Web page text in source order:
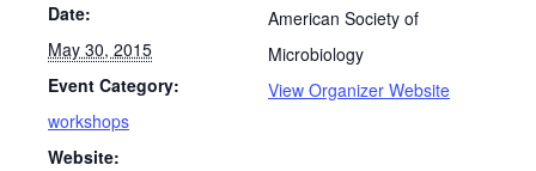
Date:
May 30, 2015
Event Category:
workshops
Website:
American Society of
Microbiology
View Organizer Website